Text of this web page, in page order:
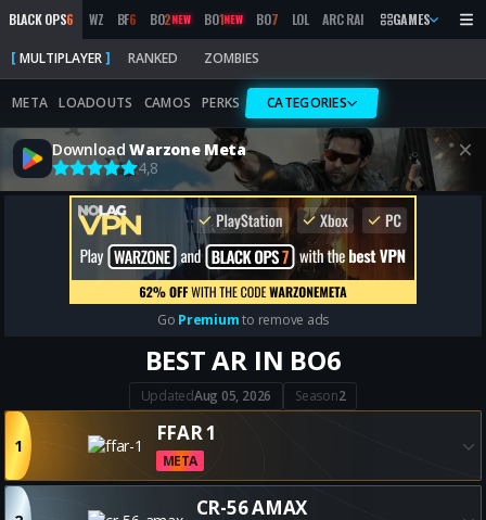
BLACK OPS6 WZ BF6 BO2NEW BO1NEW BO7 LOL ARC RAIDERS MW2019
GAMES
MULTIPLAYER RANKED ZOMBIES
META LOADOUTS CAMOS PERKS CATEGORIES
DownloadWarzone Meta
4,8
Go Premiumto remove ads
BEST AR IN BO6
UpdatedAug 05, 2026 Season2
1 FFAR 1
META
Get all the best FFAR 1 builds
CR-56 AMAX